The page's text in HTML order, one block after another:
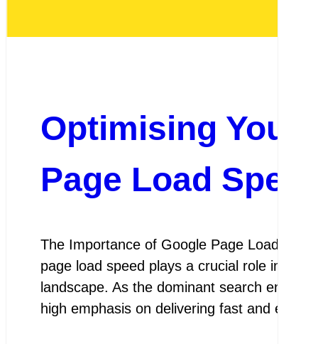
Optimising Your
Page Load
The Importance of Google Page Load
page load speed plays a crucial role in
landscape. As the dominant search
high emphasis on delivering fast and